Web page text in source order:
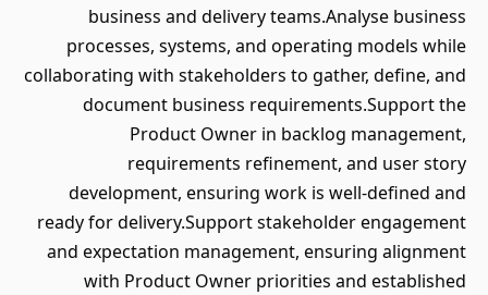
business and delivery teams.Analyse business
processes, systems, and operating models while
collaborating with stakeholders to gather, define, and
document business requirements.Support the
Product Owner in backlog management,
requirements refinement, and user story
development, ensuring work is well-defined and
ready for delivery.Support stakeholder engagement
and expectation management, ensuring alignment
with Product Owner priorities and established